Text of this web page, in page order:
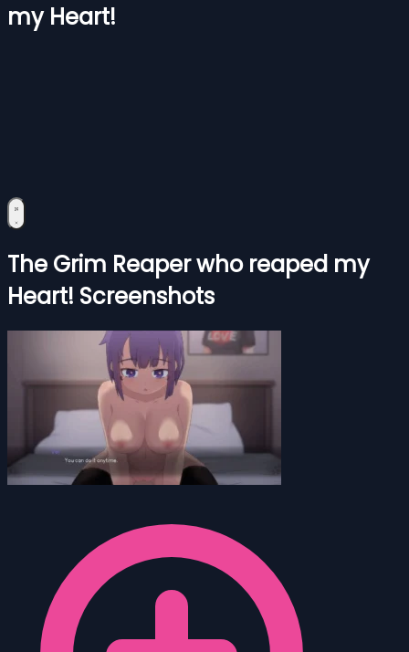
my Heart!
The Grim Reaper who reaped my
Heart! Screenshots